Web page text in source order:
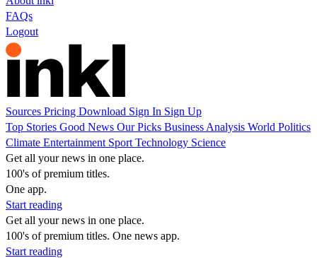
FAQs
Logout
Sources Pricing Download Sign In Sign Up
Top Stories Good News Our Picks Business Analysis World Politics
Climate Entertainment Sport Technology Science
Get all your news in one place.
100's of premium titles.
One app.
Start reading
Get all your news in one place.
100's of premium titles. One news app.
Start reading